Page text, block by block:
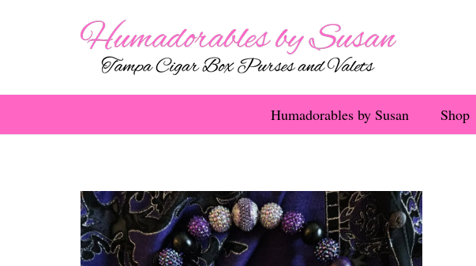
Humadorables by Susan Shop